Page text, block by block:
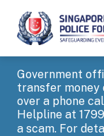
Government
transfer money
over a phone
Helpline at
a scam. For